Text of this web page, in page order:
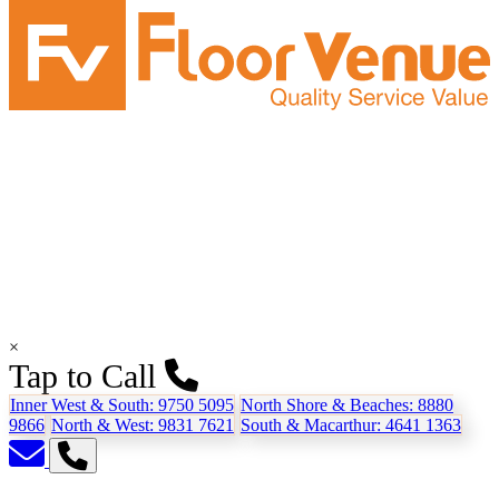
×
Tap to Call
Inner West & South: 9750 5095 North Shore & Beaches: 8880
9866 North & West: 9831 7621 South & Macarthur: 4641 1363